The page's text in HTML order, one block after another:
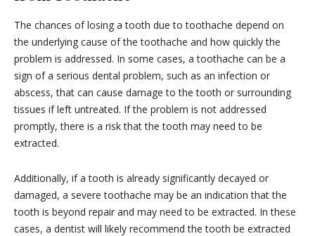
The chances of losing a tooth due to toothache depend on
the underlying cause of the toothache and how quickly the
problem is addressed. In some cases, a toothache can be a
sign of a serious dental problem, such as an infection or
abscess, that can cause damage to the tooth or surrounding
tissues if left untreated. If the problem is not addressed
promptly, there is a risk that the tooth may need to be
extracted.
Additionally, if a tooth is already significantly decayed or
damaged, a severe toothache may be an indication that the
tooth is beyond repair and may need to be extracted. In these
cases, a dentist will likely recommend the tooth be extracted